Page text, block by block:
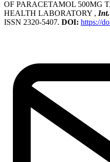
OF PARACETAMOL 500MG
HEALTH LABORATORY , Int.
ISSN 2320-5407. DOI: https://